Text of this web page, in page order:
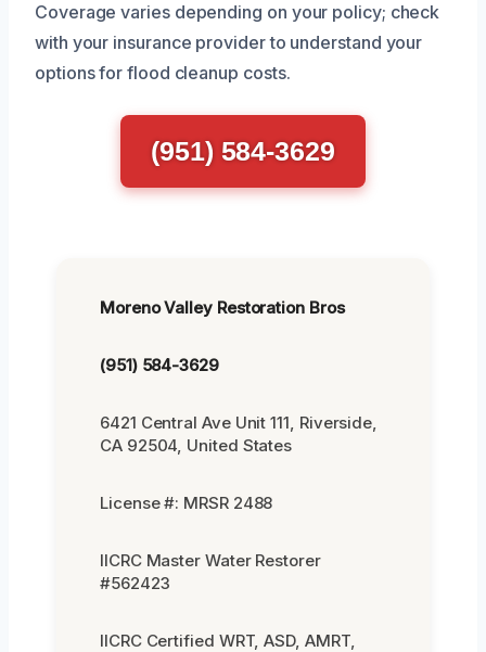
Coverage varies depending on your policy; check
with your insurance provider to understand your
options for flood cleanup costs.
(951) 584-3629
Moreno Valley Restoration Bros
(951) 584-3629
6421 Central Ave Unit 111, Riverside,
CA 92504, United States
License #: MRSR 2488
IICRC Master Water Restorer
#562423
IICRC Certified WRT, ASD, AMRT,